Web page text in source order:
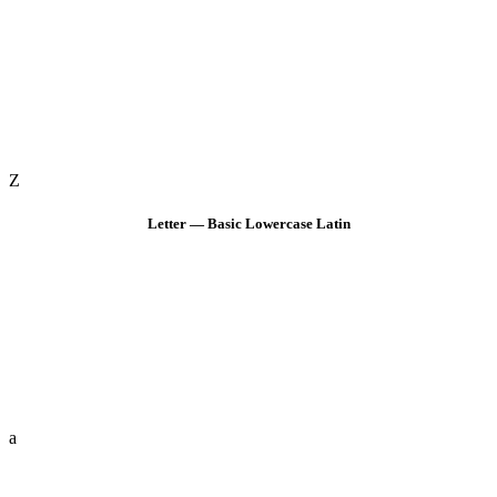
Z
Letter — Basic Lowercase Latin
a